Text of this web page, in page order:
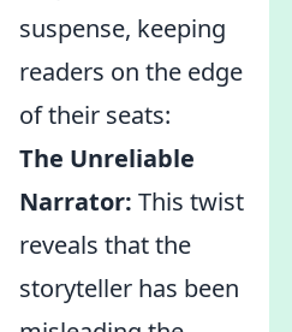
suspense, keeping
readers on the edge
of their seats:
The Unreliable
Narrator: This twist
reveals that the
storyteller has been